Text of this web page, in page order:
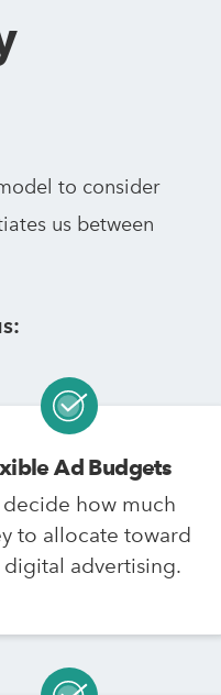
to consider
us between
Ad Budgets
decide how much
to allocate toward
advertising.